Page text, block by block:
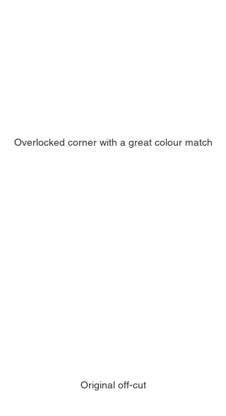
Overlocked corner with a great colour match
Original off-cut